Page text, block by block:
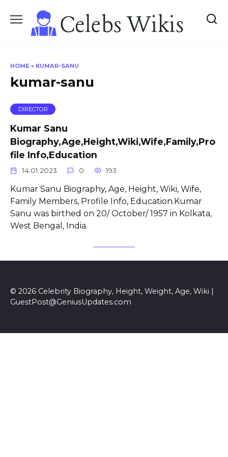
content
HOME » KUMAR-SANU
kumar-sanu
DIRECTOR
Kumar Sanu
Biography,Age,Height,Wiki,Wife,Family,Pro
file Info,Education
14.01.2023 0 193
Kumar Sanu Biography, Age, Height, Wiki, Wife,
Family Members, Profile Info, Education.Kumar
Sanu was birthed on 20/ October/ 1957 in Kolkata,
West Bengal, India.
© 2026 Celebrity Biography, Height, Weight, Age, Wiki |
GuestPost@GeniusUpdates.com